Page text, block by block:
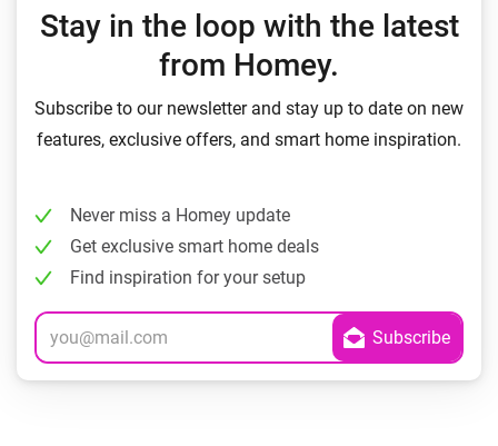
Stay in the loop with the latest
from Homey.
Subscribe to our newsletter and stay up to date on new
features, exclusive offers, and smart home inspiration.
Never miss a Homey update
Get exclusive smart home deals
Find inspiration for your setup